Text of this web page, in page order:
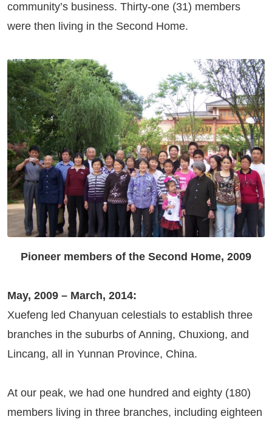
community’s business. Thirty-one (31) members
were then living in the Second Home.
Pioneer members of the Second Home, 2009
May, 2009 – March, 2014:
Xuefeng led Chanyuan celestials to establish three
branches in the suburbs of Anning, Chuxiong, and
Lincang, all in Yunnan Province, China.
At our peak, we had one hundred and eighty (180)
members living in three branches, including eighteen